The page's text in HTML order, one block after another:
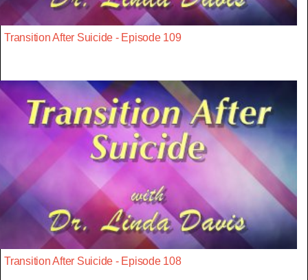
Transition After Suicide - Episode 109
Transition After Suicide - Episode 108